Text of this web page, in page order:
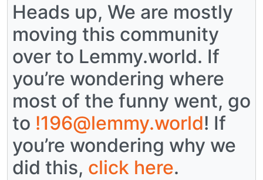
Heads up, We are mostly
moving this community
over to Lemmy.world. If
you’re wondering where
most of the funny went, go
to !196@lemmy.world! If
you’re wondering why we
did this, click here.